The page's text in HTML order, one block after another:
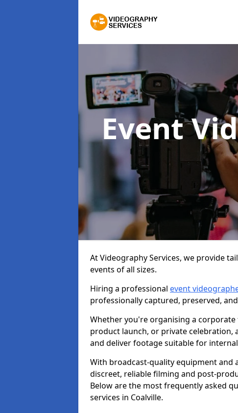
Event
At Videography Services, we provide
events of all sizes.
Hiring a professional event
professionally captured, preserved,
Whether you're organising a
product launch, or private celebration,
and deliver footage suitable for
With broadcast-quality equipment and
discreet, reliable filming and post-
Below are the most frequently asked
services in Coalville.